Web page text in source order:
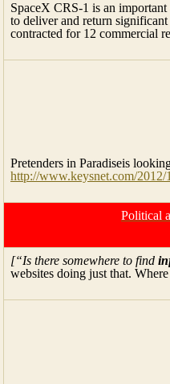
SpaceX CRS-1 is an
to deliver and return
contracted for 12 commercial
Pretenders in Paradiseis
http://www.keysnet.com/
Political
[“Is there somewhere to find
websites doing just that.